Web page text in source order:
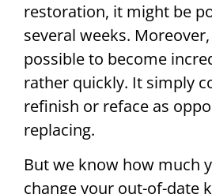
restoration, it might be
several weeks.
possible to become
rather quickly. It simply
refinish or reface as
replacing.
But we know how much
change your out-of-date